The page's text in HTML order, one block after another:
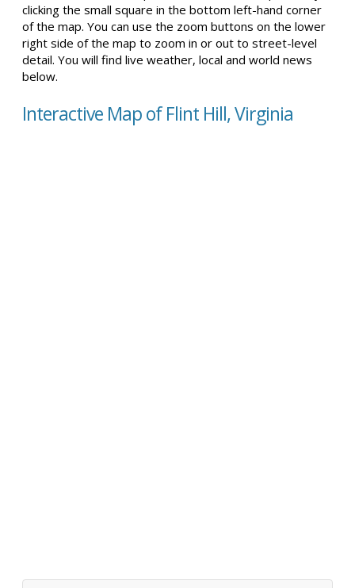
clicking the small square in the bottom left-hand corner
of the map. You can use the zoom buttons on the lower
right side of the map to zoom in or out to street-level
detail. You will find live weather, local and world news
below.
Interactive Map of Flint Hill, Virginia